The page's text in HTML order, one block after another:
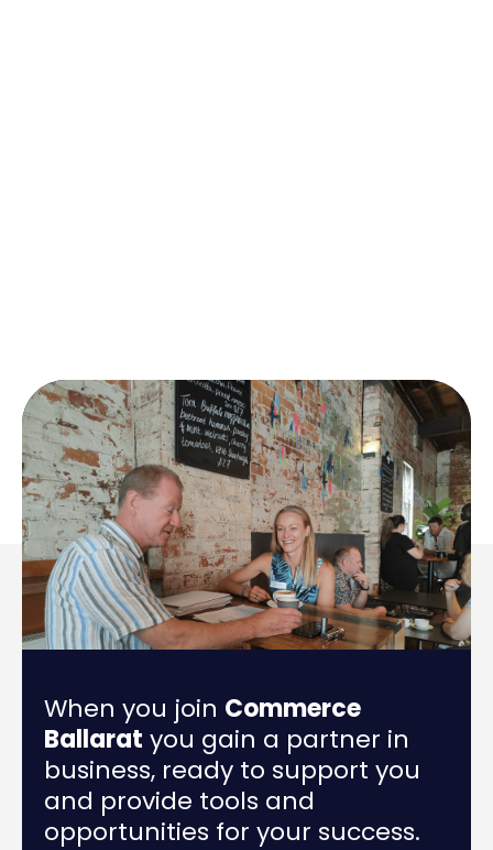
When you join Commerce
Ballarat you gain a partner in
business, ready to support you
and provide tools and
opportunities for your success.